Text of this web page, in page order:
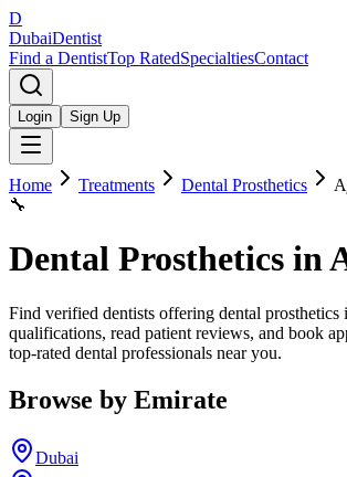
D
DubaiDentist
Find a DentistTop RatedSpecialtiesContact
Login Sign Up
Home Treatments Dental Prosthetics
🔧
Dental Prosthetics in
Find verified dentists offering dental prosthetics
qualifications, read patient reviews, and book
top-rated dental professionals near you.
Browse by Emirate
Dubai